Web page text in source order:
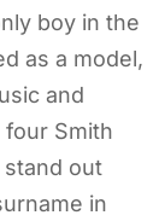
boy in the
as a model,
and
Smith
out
in